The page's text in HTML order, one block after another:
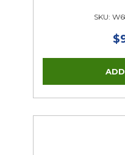
SKU: